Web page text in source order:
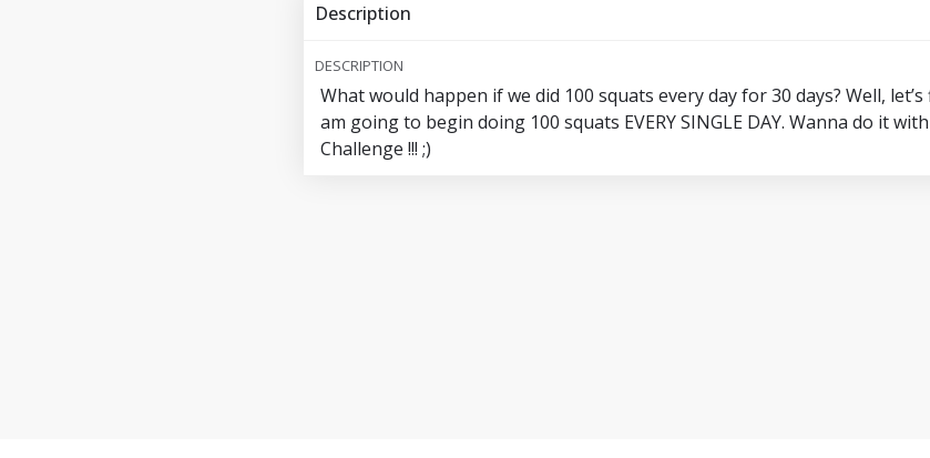
Description
DESCRIPTION
What would happen if we did 100 squats every day for 30 days? Well,
am going to begin doing 100 squats EVERY SINGLE DAY. Wanna do it
Challenge !!! ;)